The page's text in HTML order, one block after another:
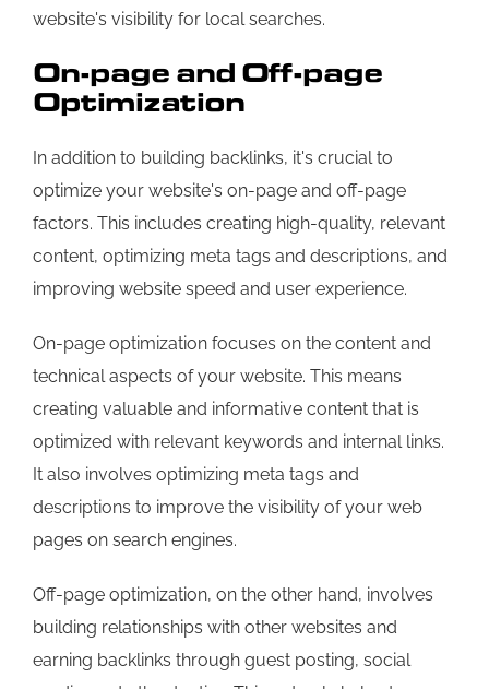
website's visibility for local searches.
On-page and Off-page
Optimization
In addition to building backlinks, it's crucial to
optimize your website's on-page and off-page
factors. This includes creating high-quality, relevant
content, optimizing meta tags and descriptions, and
improving website speed and user experience.
On-page optimization focuses on the content and
technical aspects of your website. This means
creating valuable and informative content that is
optimized with relevant keywords and internal links.
It also involves optimizing meta tags and
descriptions to improve the visibility of your web
pages on search engines.
Off-page optimization, on the other hand, involves
building relationships with other websites and
earning backlinks through guest posting, social